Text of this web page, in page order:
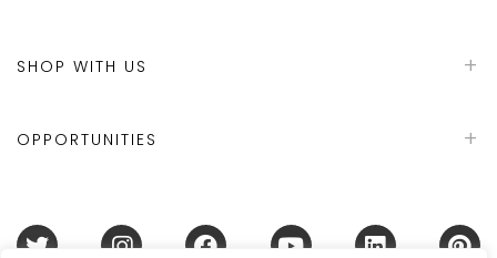
SHOP WITH US
OPPORTUNITIES